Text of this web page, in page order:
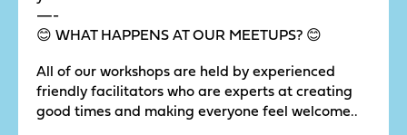
—-
😊 WHAT HAPPENS AT OUR MEETUPS? 😊
All of our workshops are held by experienced
friendly facilitators who are experts at creating
good times and making everyone feel welcome..